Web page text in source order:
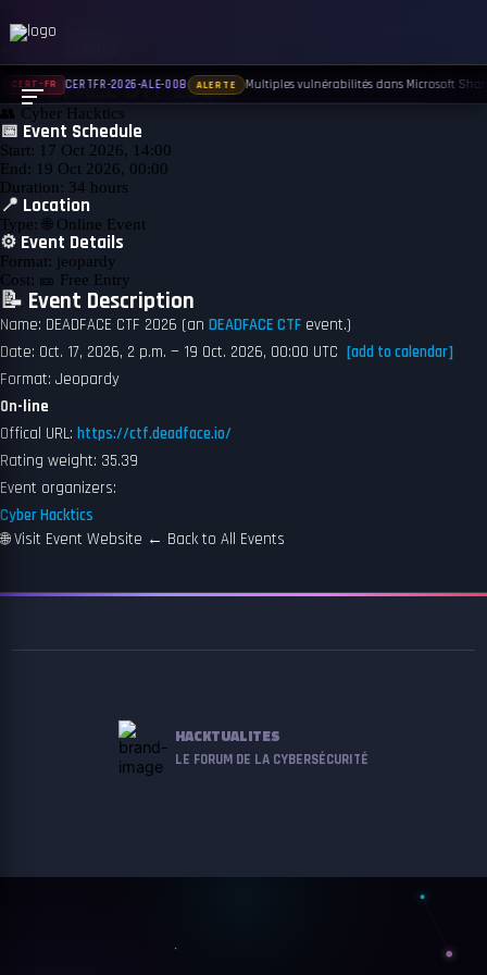
UPCOMING
DEADFACE CTF 2026
👥 Cyber Hacktics
📅 Event Schedule
Start: 17 Oct 2026, 14:00
End: 19 Oct 2026, 00:00
Duration: 34 hours
📍 Location
Type: 🌐 Online Event
⚙️ Event Details
Format: jeopardy
Cost: 🎫 Free Entry
📝 Event Description
Name: DEADFACE CTF 2026 (an DEADFACE CTF event.)
Date: Oct. 17, 2026, 2 p.m. — 19 Oct. 2026, 00:00 UTC [add to calendar]
Format: Jeopardy
On-line
Offical URL: https://ctf.deadface.io/
Rating weight: 35.39
Event organizers:
Cyber Hacktics
🌐 Visit Event Website ← Back to All Events
HACKTUALITES
LE FORUM DE LA CYBERSÉCURITÉ
CERT-FR CERTFR-2026-ALE-008 ALERTE Multiples vulnérabilités dans Microsoft